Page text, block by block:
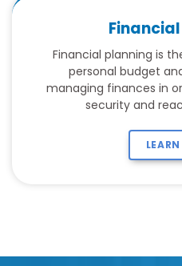
Financial planning is
personal budget
managing finances in
security and